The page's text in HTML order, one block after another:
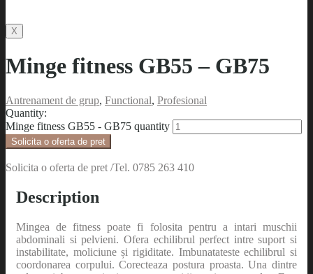
X
Minge fitness GB55 – GB75
Antrenament de grup, Functional, Profesional
Quantity:
Minge fitness GB55 - GB75 quantity
Solicita o oferta de pret
Solicita o oferta de pret /Tel. 0785 263 410
Description
Mingea de fitness poate fi folosita pentru a intari muschii
abdominali si pelvieni. Ofera echilibrul perfect intre suport si
instabilitate, moliciune și rigiditate. Imbunatateste echilibrul si
coordonarea corpului. Corecteaza postura proasta. Una dintre